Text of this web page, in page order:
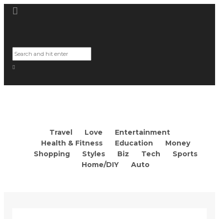
Travel Love
Entertainment
Health & Fitness
Education
Money
Shopping
Styles Biz Tech
Sports
Home/DIY
Auto